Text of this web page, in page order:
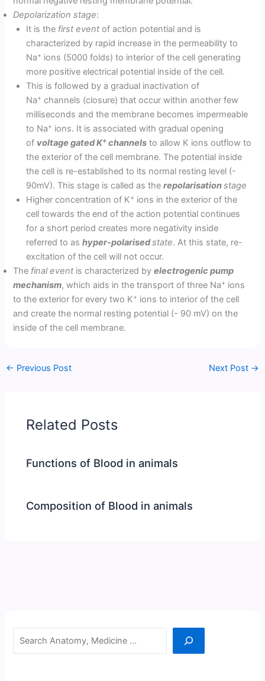
Depolarization stage:
It is the first eventof action potential and is
characterized by rapid increase in the permeability to
Na+ ions (5000 folds) to interior of the cell generating
more positive electrical potential inside of the cell.
This is followed by a gradual inactivation of
Na+ channels (closure) that occur within another few
milliseconds and the membrane becomes impermeable
to Na+ ions. It is associated with gradual opening
of voltage gated K+ channels to allow K ions outflow to
the exterior of the cell membrane. The potential inside
the cell is re-established to its normal resting level (-
90mV). This stage is called as therepolarisationstage
Higher concentration of K+ ions in the exterior of the
cell towards the end of the action potential continues
for a short period creates more negativity inside
referred to ashyper-polarisedstate. At this state, re-
excitation of the cell will not occur.
The final event is characterized byelectrogenic pump
mechanism, which aids in the transport of three Na+ ions
to the exterior for every two K+ ions to interior of the cell
and create the normal resting potential (- 90 mV) on the
inside of the cell membrane.
← Previous Post Next Post →
Related Posts
Functions of Blood in animals
Composition of Blood in animals
Search